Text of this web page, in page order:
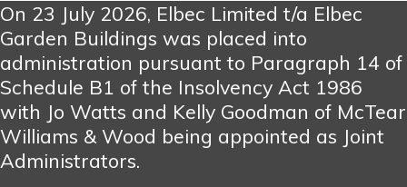
On 23 July 2026, Elbec Limited t/a Elbec
Garden Buildings was placed into
administration pursuant to Paragraph 14 of
Schedule B1 of the Insolvency Act 1986
with Jo Watts and Kelly Goodman of McTear
Williams & Wood being appointed as Joint
Administrators.